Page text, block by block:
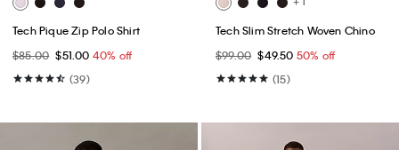
Tech Pique Zip Polo Shirt
$85.00 $51.00 40% off
(39)
Tech Slim Stretch Woven Chino
$99.00 $49.50 50% off
(15)